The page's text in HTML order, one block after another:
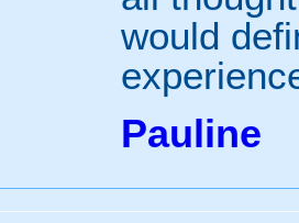
would
Pauline